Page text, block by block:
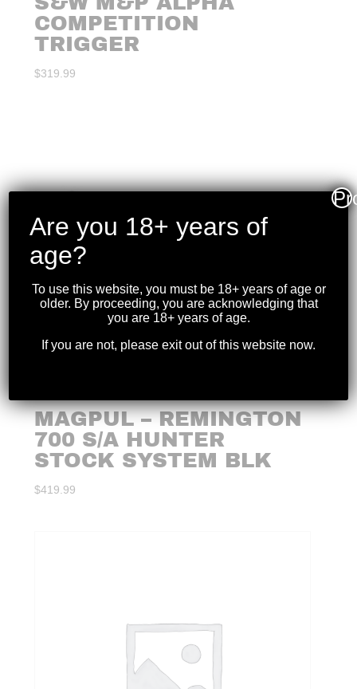
COMPETITION
TRIGGER
$319.99
MAGPUL – REMINGTON
700 S/A HUNTER
STOCK SYSTEM BLK
$419.99
Are you 18+ years of
age?
To use this website, you must be 18+ years of age or
older. By proceeding, you are acknowledging that
you are 18+ years of age.
If you are not, please exit out of this website now.